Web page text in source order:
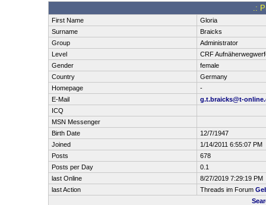
.:
First Name
Gloria
Surname
Braicks
Group
Administrator
Level
CRF
Gender
female
Country
Germany
Homepage
-
E-Mail
g.t.braicks@t-
ICQ
MSN Messenger
Birth Date
12/7/1947
Joined
1/14/2011 6:55:07 PM
Posts
678
Posts per Day
0.1
last Online
8/27/2019 7:29:19 PM
last Action
Threads im Forum